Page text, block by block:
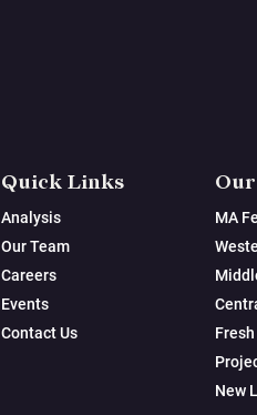
Quick Links
Analysis
Our Team
Careers
Events
Contact Us
MA
New